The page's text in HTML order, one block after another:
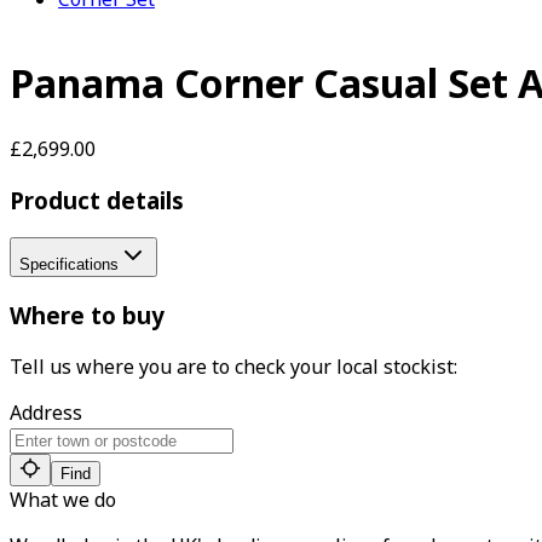
Panama Corner Casual Set
£2,699.00
Product details
Specifications
Where to buy
Tell us where you are to check your local stockist:
Address
Find
What we do